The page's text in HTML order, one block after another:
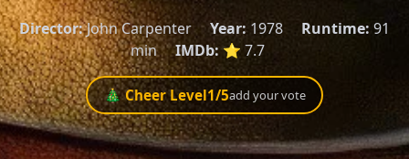
Director:John Carpenter Year:1978 Runtime: 91
min
IMDb:⭐ 7.7
🎄 Cheer Level1/5add your vote